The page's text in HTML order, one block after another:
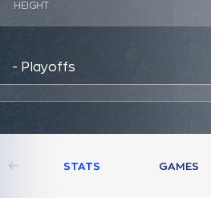
HEIGHT
- Playoffs
STATS GAMES